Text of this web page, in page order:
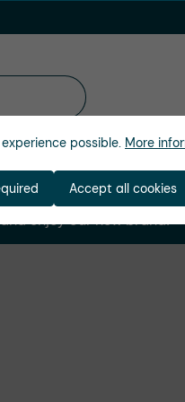
enjoy our new brand! ➜
possible. More
Accept all cookies